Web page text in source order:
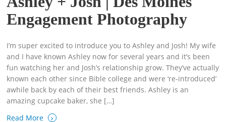
Engagement Photography
I’m super excited to introduce you to Ashley and Josh! My wife
and I have known Ashley now for several years and it’s been
fun watching her and Josh’s relationship grow. They’ve actually
known each other since Bible college and were ‘re-introduced’
awhile back by each of their best friends. Ashley is an
amazing cupcake baker, she […]
Read More
›